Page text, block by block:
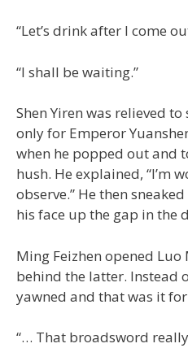
“Let’s drink after I come
“I shall be waiting.”
Shen Yiren was relieved
only for Emperor
when he popped out and
hush. He explained, “I’m
observe.” He then
his face up the gap in the
Ming Feizhen opened Luo
behind the latter. Instead
yawned and that was it
“… That broadsword really